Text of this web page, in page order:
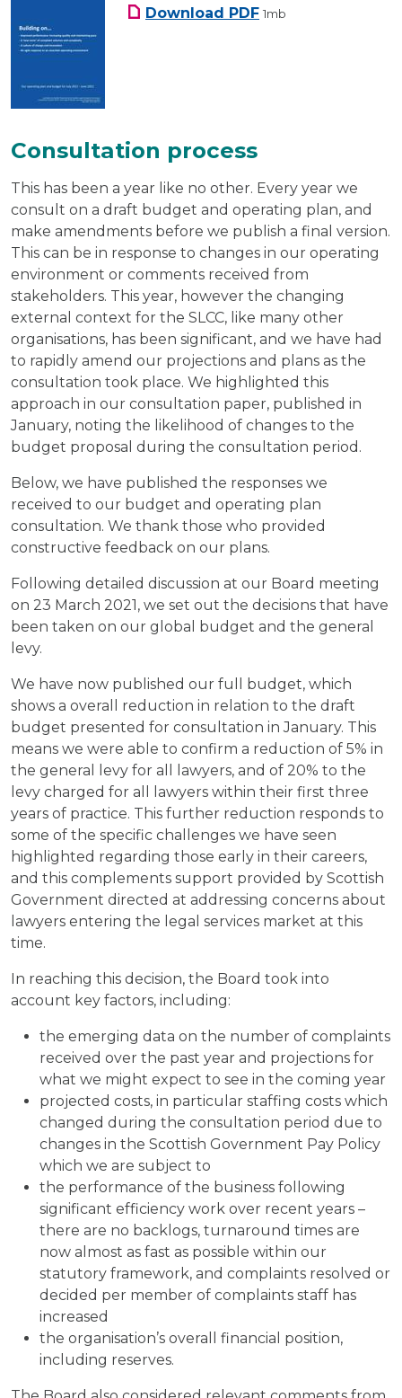
Download SLCC budget 2021-
PDF 1mb
Consultation process
This has been a year like no other. Every year we
consult on a draft budget and operating plan, and
make amendments before we publish a final version.
This can be in response to changes in our operating
environment or comments received from
stakeholders. This year, however the changing
external context for the SLCC, like many other
organisations, has been significant, and we have had
to rapidly amend our projections and plans as the
consultation took place. We highlighted this
approach in our consultation paper, published in
January, noting the likelihood of changes to the
budget proposal during the consultation period.
Below, we have published the responses we
received to our budget and operating plan
consultation. We thank those who provided
constructive feedback on our plans.
Following detailed discussion at our Board meeting
on 23 March 2021, we set out the decisions that have
been taken on our global budget and the general
levy.
We have now published our full budget, which
shows a overall reduction in relation to the draft
budget presented for consultation in January. This
means we were able to confirm a reduction of 5% in
the general levy for all lawyers, and of 20% to the
levy charged for all lawyers within their first three
years of practice. This further reduction responds to
some of the specific challenges we have seen
highlighted regarding those early in their careers,
and this complements support provided by Scottish
Government directed at addressing concerns about
lawyers entering the legal services market at this
time.
In reaching this decision, the Board took into
account key factors, including:
the emerging data on the number of complaints
received over the past year and projections for
what we might expect to see in the coming year
projected costs, in particular staffing costs which
changed during the consultation period due to
changes in the Scottish Government Pay Policy
which we are subject to
the performance of the business following
significant efficiency work over recent years –
there are no backlogs, turnaround times are
now almost as fast as possible within our
statutory framework, and complaints resolved or
decided per member of complaints staff has
increased
the organisation’s overall financial position,
including reserves.